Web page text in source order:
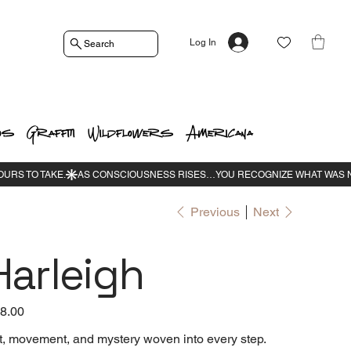
Graffiti Wildflowers Americana
Log In
Search
Previous Next
movement, and mystery woven into every step.